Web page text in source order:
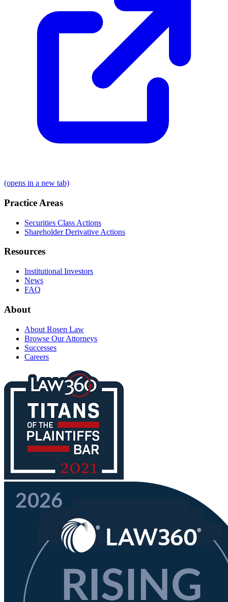
(opens in a new tab)
Practice Areas
Securities Class Actions
Shareholder Derivative Actions
Resources
Institutional Investors
News
FAQ
About
About Rosen Law
Browse Our Attorneys
Successes
Careers